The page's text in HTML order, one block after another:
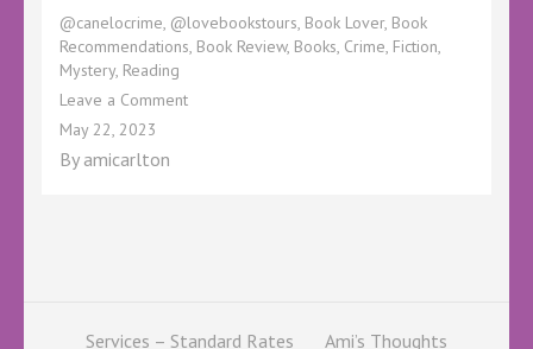
@canelocrime, @lovebookstours, Book Lover, Book
Recommendations, Book Review, Books, Crime, Fiction,
Mystery, Reading
Leave a Commenton
#ad
May 22, 2023
By amicarlton
Services – Standard Rates Ami’s Thoughts